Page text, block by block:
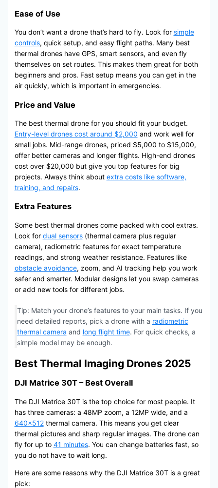
Ease of Use
You don’t want a drone that’s hard to fly. Look for simple
controls, quick setup, and easy flight paths. Many best
thermal drones have GPS, smart sensors, and even fly
themselves on set routes. This makes them great for both
beginners and pros. Fast setup means you can get in the
air quickly, which is important in emergencies.
Price and Value
The best thermal drone for you should fit your budget.
Entry-level drones cost around $2,000 and work well for
small jobs. Mid-range drones, priced $5,000 to $15,000,
offer better cameras and longer flights. High-end drones
cost over $20,000 but give you top features for big
projects. Always think about extra costs like software,
training, and repairs.
Extra Features
Some best thermal drones come packed with cool extras.
Look for dual sensors(thermal camera plus regular
camera), radiometric features for exact temperature
readings, and strong weather resistance. Features like
obstacle avoidance, zoom, and AI tracking help you work
safer and smarter. Modular designs let you swap cameras
or add new tools for different jobs.
Tip: Match your drone’s features to your main tasks. If you
need detailed reports, pick a drone with a radiometric
thermal camera and long flight time. For quick checks, a
simple model may be enough.
Best Thermal Imaging Drones 2025
DJI Matrice 30T – Best Overall
The DJI Matrice 30T is the top choice for most people. It
has three cameras: a 48MP zoom, a 12MP wide, and a
640×512thermal camera. This means you get clear
thermal pictures and sharp regular images. The drone can
fly for up to 41 minutes. You can change batteries fast, so
you do not have to wait long.
Here are some reasons why the DJI Matrice 30T is a great
pick: